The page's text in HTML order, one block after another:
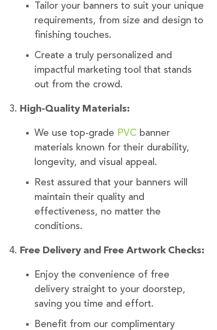
Tailor your banners to suit your unique
requirements, from size and design to
finishing touches.
Create a truly personalized and
impactful marketing tool that stands
out from the crowd.
High-Quality Materials:
We use top-grade PVC banner
materials known for their durability,
longevity, and visual appeal.
Rest assured that your banners will
maintain their quality and
effectiveness, no matter the
conditions.
Free Delivery and Free Artwork Checks:
Enjoy the convenience of free
delivery straight to your doorstep,
saving you time and effort.
Benefit from our complimentary